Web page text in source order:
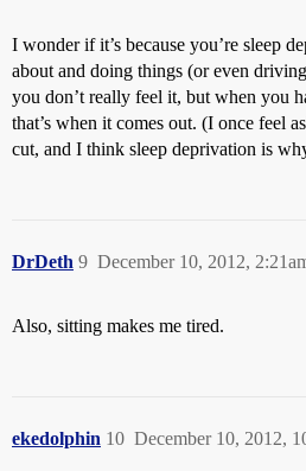
I wonder if it’s because you’re sleep
about and doing things (or even
you don’t really feel it, but when you
that’s when it comes out. (I once feel
cut, and I think sleep deprivation is
DrDeth December 10, 2012,
9
Also, sitting makes me tired.
ekedolphin December 10, 2012,
10